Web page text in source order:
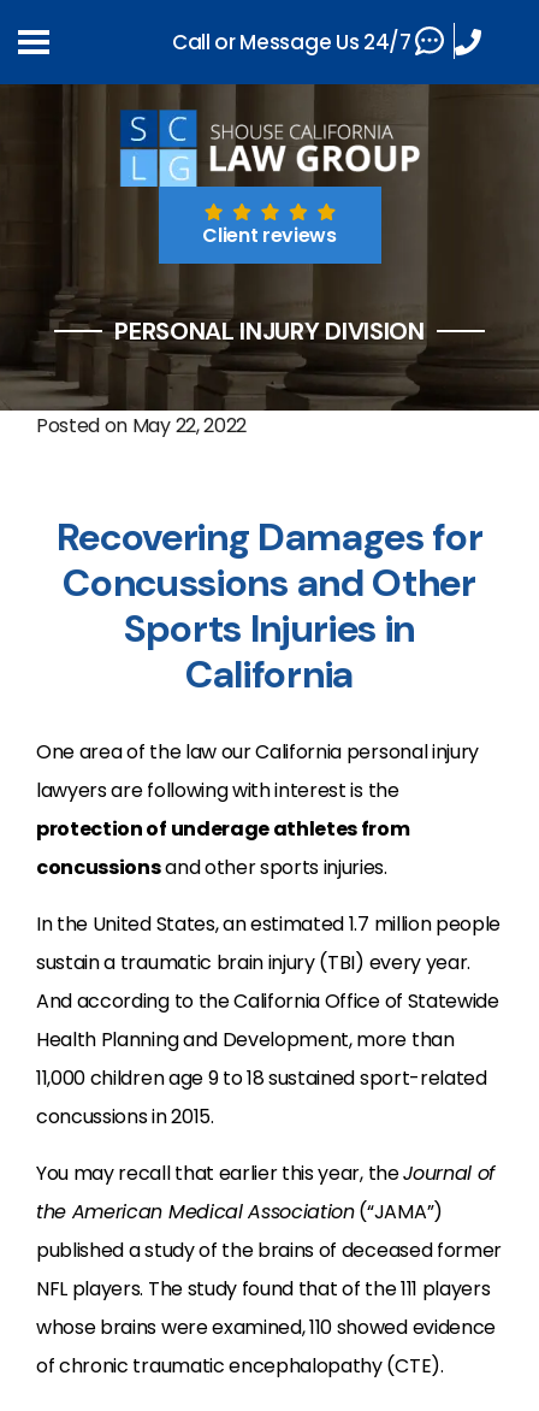
Client reviews
PERSONAL INJURY DIVISION
Posted on May 22, 2022
Recovering Damages for
Concussions and Other
Sports Injuries in
California
One area of the law our California personal injury
lawyers are following with interest is the
protection of underage athletes from
concussionsand other sports injuries.
In the United States, an estimated 1.7 million people
sustain a traumatic brain injury (TBI) every year.
And according to the California Office of Statewide
Health Planning and Development, more than
11,000 children age 9 to 18 sustained sport-related
concussions in 2015.
You may recall that earlier this year, theJournal of
the American Medical Association(“JAMA”)
published a study of the brains of deceased former
NFL players. The study found that of the 111 players
whose brains were examined, 110 showed evidence
of chronic traumatic encephalopathy (CTE).
Call or Message Us 24/7